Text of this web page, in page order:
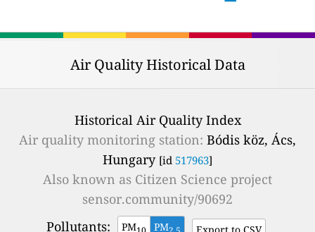
Air Quality Historical Data
Historical Air Quality Index
Air quality monitoring station: Bódis köz, Ács,
Hungary [id 517963]
Also known as Citizen Science project
sensor.community/90692
Pollutants:
PM PM